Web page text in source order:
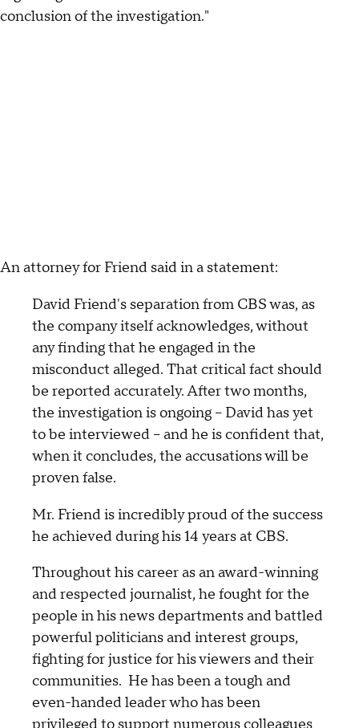
conclusion of the investigation."
An attorney for Friend said in a statement:
David Friend's separation from CBS was, as
the company itself acknowledges, without
any finding that he engaged in the
misconduct alleged. That critical fact should
be reported accurately. After two months,
the investigation is ongoing – David has yet
to be interviewed – and he is confident that,
when it concludes, the accusations will be
proven false.
Mr. Friend is incredibly proud of the success
he achieved during his 14 years at CBS.
Throughout his career as an award-winning
and respected journalist, he fought for the
people in his news departments and battled
powerful politicians and interest groups,
fighting for justice for his viewers and their
communities. He has been a tough and
even-handed leader who has been
privileged to support numerous colleagues